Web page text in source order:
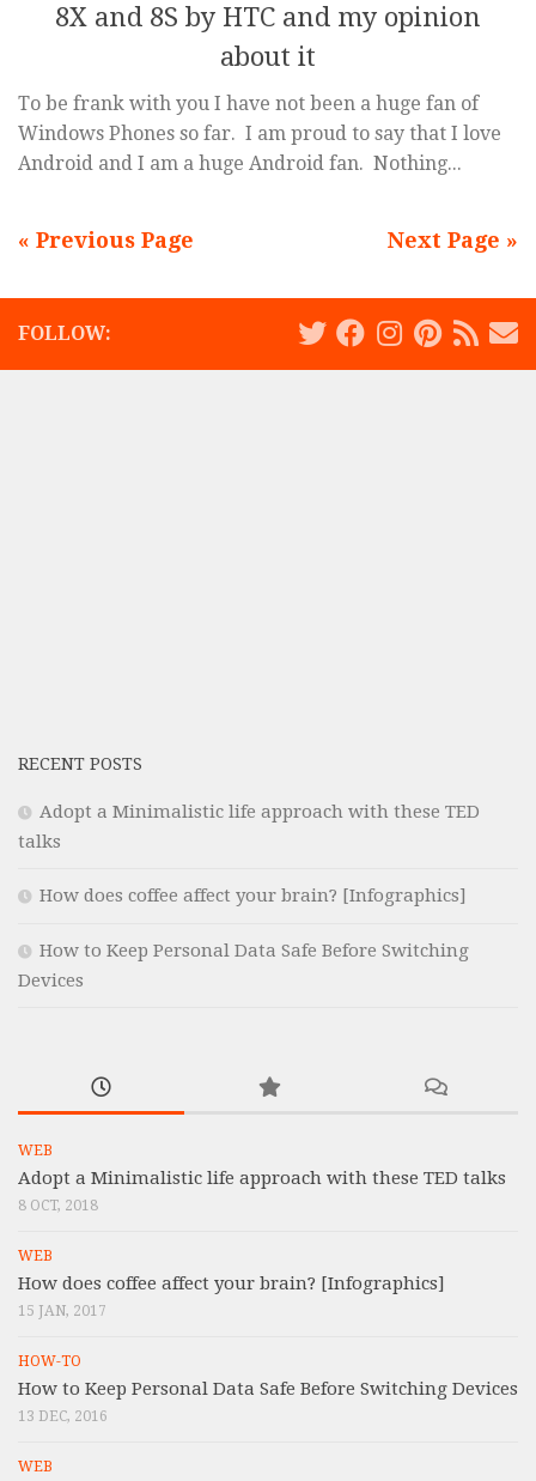
8X and 8S by HTC and my opinion
about it
To be frank with you I have not been a huge fan of
Windows Phones so far. I am proud to say that I love
Android and I am a huge Android fan. Nothing...
« Previous Page Next Page »
FOLLOW:
RECENT POSTS
Adopt a Minimalistic life approach with these TED
talks
How does coffee affect your brain? [Infographics]
How to Keep Personal Data Safe Before Switching
Devices
WEB
Adopt a Minimalistic life approach with these TED talks
8 OCT, 2018
WEB
How does coffee affect your brain? [Infographics]
15 JAN, 2017
HOW-TO
How to Keep Personal Data Safe Before Switching Devices
13 DEC, 2016
WEB